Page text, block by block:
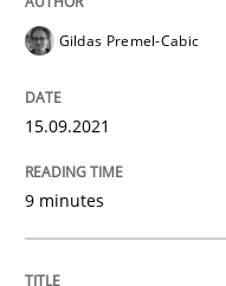
perhaps publish a
Gildas Premel-Cabic
15.09.2021
9 minutes